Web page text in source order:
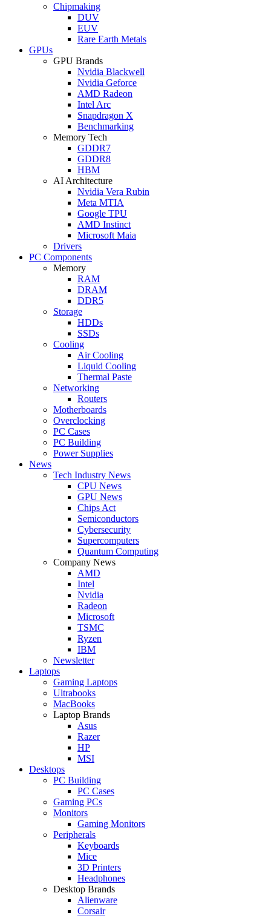
Chipmaking
DUV
EUV
Rare Earth Metals
GPUs
GPU Brands
Nvidia Blackwell
Nvidia Geforce
AMD Radeon
Intel Arc
Snapdragon X
Benchmarking
Memory Tech
GDDR7
GDDR8
HBM
AI Architecture
Nvidia Vera Rubin
Meta MTIA
Google TPU
AMD Instinct
Microsoft Maia
Drivers
PC Components
Memory
RAM
DRAM
DDR5
Storage
HDDs
SSDs
Cooling
Air Cooling
Liquid Cooling
Thermal Paste
Networking
Routers
Motherboards
Overclocking
PC Cases
PC Building
Power Supplies
News
Tech Industry News
CPU News
GPU News
Chips Act
Semiconductors
Cybersecurity
Supercomputers
Quantum Computing
Company News
AMD
Intel
Nvidia
Radeon
Microsoft
TSMC
Ryzen
IBM
Newsletter
Laptops
Gaming Laptops
Ultrabooks
MacBooks
Laptop Brands
Asus
Razer
HP
MSI
Desktops
PC Building
PC Cases
Gaming PCs
Monitors
Gaming Monitors
Peripherals
Keyboards
Mice
3D Printers
Headphones
Desktop Brands
Alienware
Corsair